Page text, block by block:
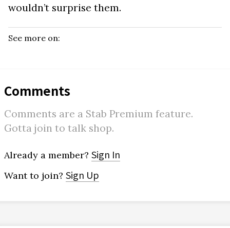
wouldn’t surprise them.
See more on:
Comments
Comments are a Stab Premium feature.
Gotta join to talk shop.
Already a member? Sign In
Want to join? Sign Up